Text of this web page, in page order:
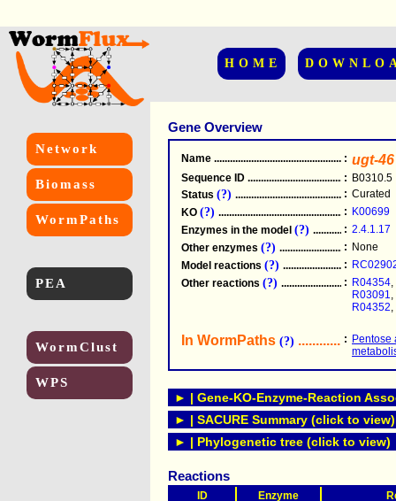
HOME
Network
Biomass
WormPaths
PEA
WormClust
WPS
Gene Overview
Name .....................................................
: ugt-46
Sequence ID .....................................................
: B0310.5
Status (?) .....................................................
: Curated
KO (?) .....................................................
: K00699
Enzymes in the model (?) : 2.4.1.17
Other enzymes (?) : None
Model reactions (?) :
Other reactions (?) : R04354,
R03091,
R04352,
In WormPaths (?) : Pentose
► | Gene-KO-Enzyme-Reaction
► | SACURE Summary (click to view)
► | Phylogenetic tree (click to view)
Reactions
ID Enzyme